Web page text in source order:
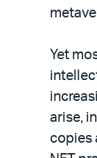
Yet
arise,
copies